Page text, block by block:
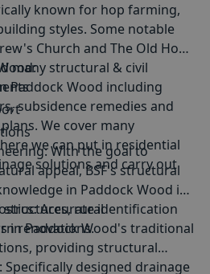
known for hop farming,
styles. Some notable
Church and The Old Hop
many structural & civil
Paddock Wood including
subsidence remedies and
We cover many
we can put in residential
solutions and carry out
Solutions
: With the goal to
appeal, BSF's structural
in Paddock Wood is
rural
renovations.
: Accurate identification
in Paddock Wood's traditional
providing structural
: Specifically designed drainage